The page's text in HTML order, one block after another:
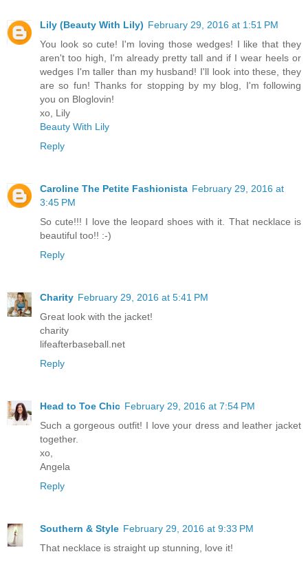
Lily (Beauty With Lily) February 29, 2016 at 1:51 PM
You look so cute! I'm loving those wedges! I like that they
aren't too high, I'm already pretty tall and if I wear heels or
wedges I'm taller than my husband! I'll look into these, they
are so fun! Thanks for stopping by my blog, I'm following
you on Bloglovin!
xo, Lily
Beauty With Lily
Reply
Caroline The Petite Fashionista February 29, 2016 at
3:45 PM
So cute!!! I love the leopard shoes with it. That necklace is
beautiful too!! :-)
Reply
Charity February 29, 2016 at 5:41 PM
Great look with the jacket!
charity
lifeafterbaseball.net
Reply
Head to Toe Chic February 29, 2016 at 7:54 PM
Such a gorgeous outfit! I love your dress and leather jacket
together.
xo,
Angela
Reply
Southern & Style February 29, 2016 at 9:33 PM
That necklace is straight up stunning, love it!